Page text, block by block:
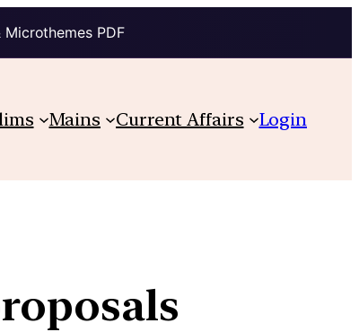
PDF
Mains Current Affairs Login